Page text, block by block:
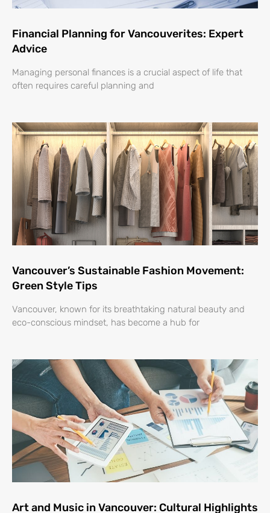
Financial Planning for Vancouverites: Expert
Advice
Managing personal finances is a crucial aspect of life that
often requires careful planning and
Vancouver’s Sustainable Fashion Movement:
Green Style Tips
Vancouver, known for its breathtaking natural beauty and
eco-conscious mindset, has become a hub for
Art and Music in Vancouver: Cultural Highlights